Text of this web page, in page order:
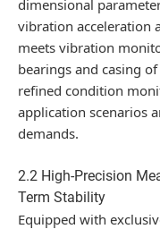
dimensional
vibration acceleration
meets vibration
bearings and casing
refined condition
application scenarios
demands.
2.2 High-Precision
Term Stability
Equipped with